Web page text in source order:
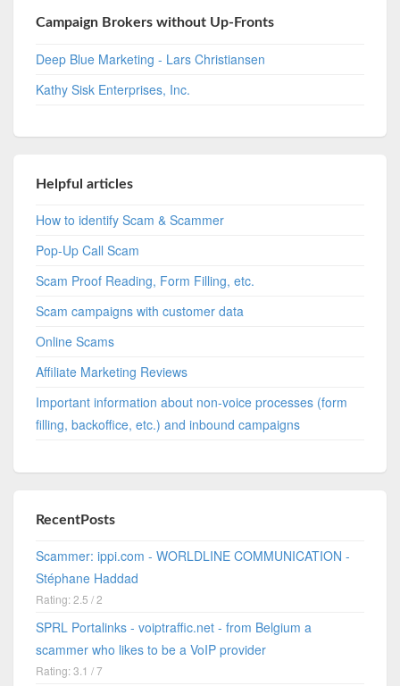
Campaign Brokers without Up-Fronts
Deep Blue Marketing - Lars Christiansen
Kathy Sisk Enterprises, Inc.
Helpful articles
How to identify Scam & Scammer
Pop-Up Call Scam
Scam Proof Reading, Form Filling, etc.
Scam campaigns with customer data
Online Scams
Affiliate Marketing Reviews
Important information about non-voice processes (form
filling, backoffice, etc.) and inbound campaigns
RecentPosts
Scammer: ippi.com - WORLDLINE COMMUNICATION -
Stéphane Haddad
Rating: 2.5 / 2
SPRL Portalinks - voiptraffic.net - from Belgium a
scammer who likes to be a VoIP provider
Rating: 3.1 / 7